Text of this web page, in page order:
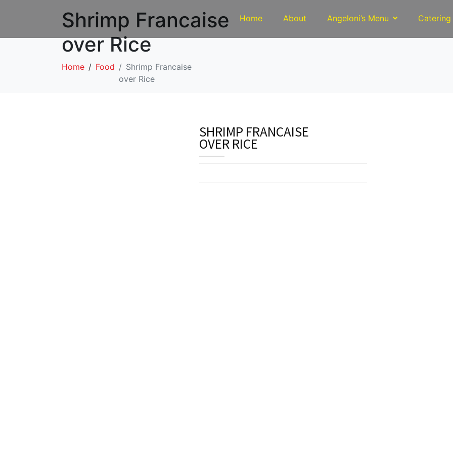
Home About Angeloni’s Menu Catering
Shrimp Francaise
over Rice
Home Food
Shrimp Francaise
over Rice
SHRIMP FRANCAISE
OVER RICE